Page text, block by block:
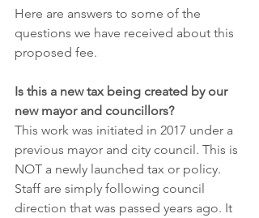
Here are answers to some of the
questions we have received about this
proposed fee.
Is this a new tax being created by our
new mayor and councillors?
This work was initiated in 2017 under a
previous mayor and city council. This is
NOT a newly launched tax or policy.
Staff are simply following council
direction that was passed years ago. It